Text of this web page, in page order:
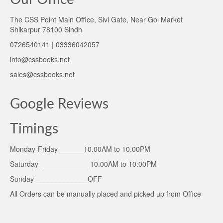
The CSS Point Main Office, Sivi Gate, Near Gol Market
Shikarpur 78100 Sindh
0726540141 | 03336042057
info@cssbooks.net
sales@cssbooks.net
Google Reviews
Timings
Monday-Friday ______10.00AM to 10.00PM
Saturday ____________ 10.00AM to 10:00PM
Sunday _____________OFF
All Orders can be manually placed and picked up from Office